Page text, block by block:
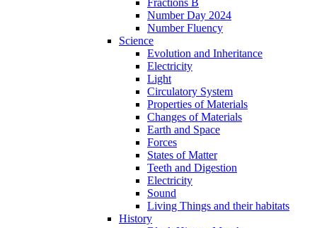
Fractions B
Number Day 2024
Number Fluency
Science
Evolution and Inheritance
Electricity
Light
Circulatory System
Properties of Materials
Changes of Materials
Earth and Space
Forces
States of Matter
Teeth and Digestion
Electricity
Sound
Living Things and their habitats
History